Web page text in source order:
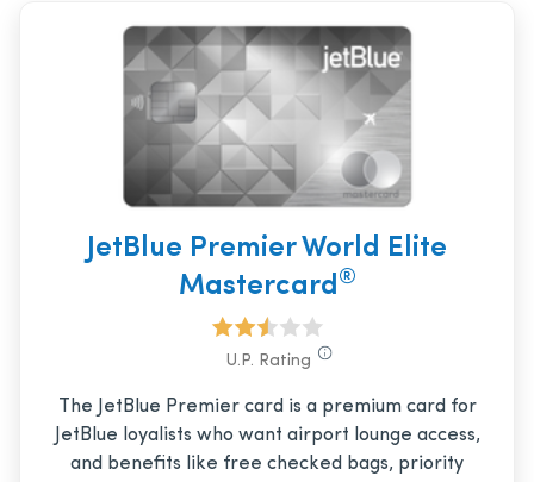
JetBlue Premier World Elite
Mastercard®
U.P. Rating
The JetBlue Premier card is a premium card for
JetBlue loyalists who want airport lounge access,
and benefits like free checked bags, priority